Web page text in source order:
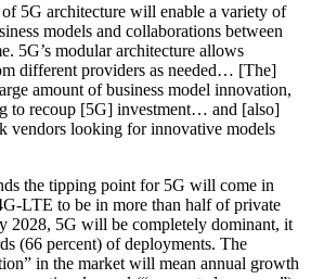
5G architecture will enable a variety of
models and collaborations between
5G’s modular architecture allows
different providers as needed… [The]
amount of business model innovation,
to recoup [5G] investment… and [also]
vendors looking for innovative models
the tipping point for 5G will come in
LTE to be in more than half of private
2028, 5G will be completely dominant, it
(66 percent) of deployments. The
in the market will mean annual growth